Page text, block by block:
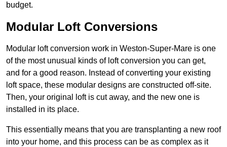
budget.
Modular Loft Conversions
Modular loft conversion work in Weston-Super-Mare is one
of the most unusual kinds of loft conversion you can get,
and for a good reason. Instead of converting your existing
loft space, these modular designs are constructed off-site.
Then, your original loft is cut away, and the new one is
installed in its place.
This essentially means that you are transplanting a new roof
into your home, and this process can be as complex as it